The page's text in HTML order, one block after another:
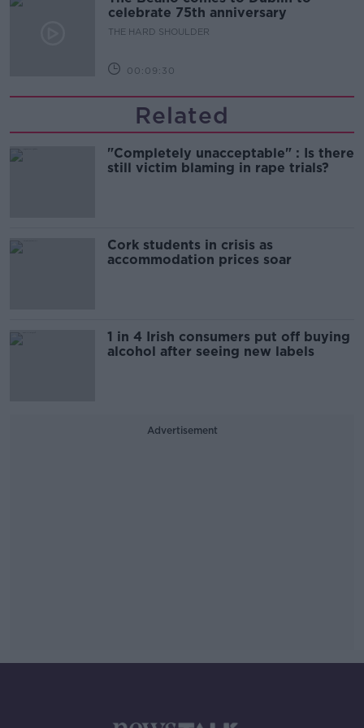
celebrate 75th anniversary
THE HARD SHOULDER
00:09:30
Related
"Completely unacceptable" : Is there
still victim blaming in rape trials?
Cork students in crisis as
accommodation prices soar
1 in 4 Irish consumers put off buying
alcohol after seeing new labels
Advertisement